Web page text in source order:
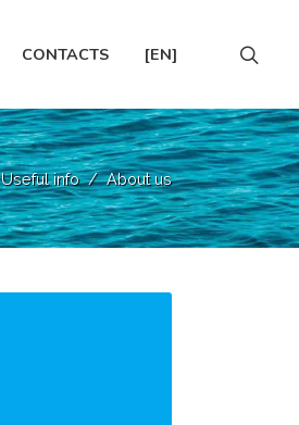
CONTACTS [EN]
Useful info About us